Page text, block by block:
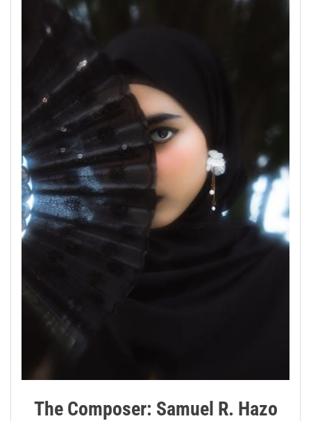
The Composer: Samuel R. Hazo